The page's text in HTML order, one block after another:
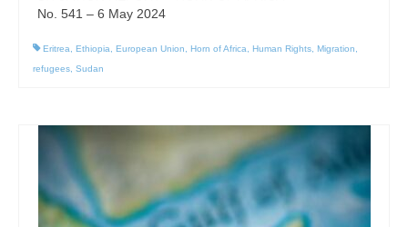
No. 541 – 6 May 2024
Eritrea, Ethiopia, European Union, Horn of Africa, Human Rights, Migration,
refugees, Sudan